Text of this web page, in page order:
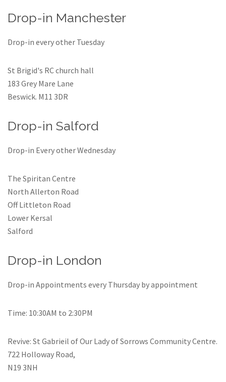
Drop-in Manchester
Drop-in every other Tuesday
St Brigid's RC church hall
183 Grey Mare Lane
Beswick. M11 3DR
Drop-in Salford
Drop-in Every other Wednesday
The Spiritan Centre
North Allerton Road
Off Littleton Road
Lower Kersal
Salford
Drop-in London
Drop-in Appointments every Thursday by appointment
Time: 10:30AM to 2:30PM
Revive: St Gabrieil of Our Lady of Sorrows Community Centre.
722 Holloway Road,
N19 3NH